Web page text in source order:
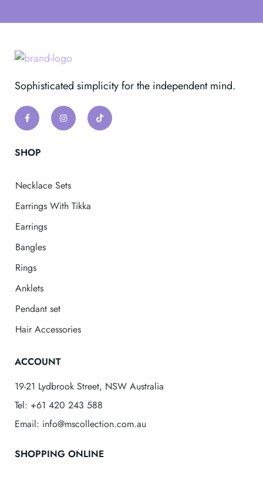
Sophisticated simplicity for the independent mind.
SHOP
Necklace Sets
Earrings With Tikka
Earrings
Bangles
Rings
Anklets
Pendant set
Hair Accessories
ACCOUNT
19-21 Lydbrook Street, NSW Australia
Tel: +61 420 243 588
Email: info@mscollection.com.au
SHOPPING ONLINE